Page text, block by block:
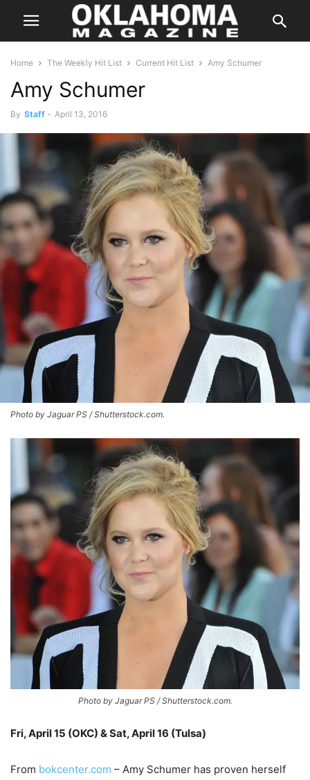
Home The Weekly Hit List Current Hit List Amy Schumer
Amy Schumer
By Staff - April 13, 2016
Photo by Jaguar PS / Shutterstock.com.
Photo by Jaguar PS / Shutterstock.com.
Fri, April 15 (OKC) & Sat, April 16 (Tulsa)
From bokcenter.com – Amy Schumer has proven herself